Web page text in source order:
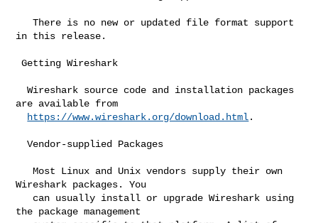
   There is no new or updated file format support
in this release.
Getting Wireshark
  Wireshark source code and installation packages
are available from
https://www.wireshark.org/download.html.
  Vendor-supplied Packages
   Most Linux and Unix vendors supply their own
Wireshark packages. You
the package management